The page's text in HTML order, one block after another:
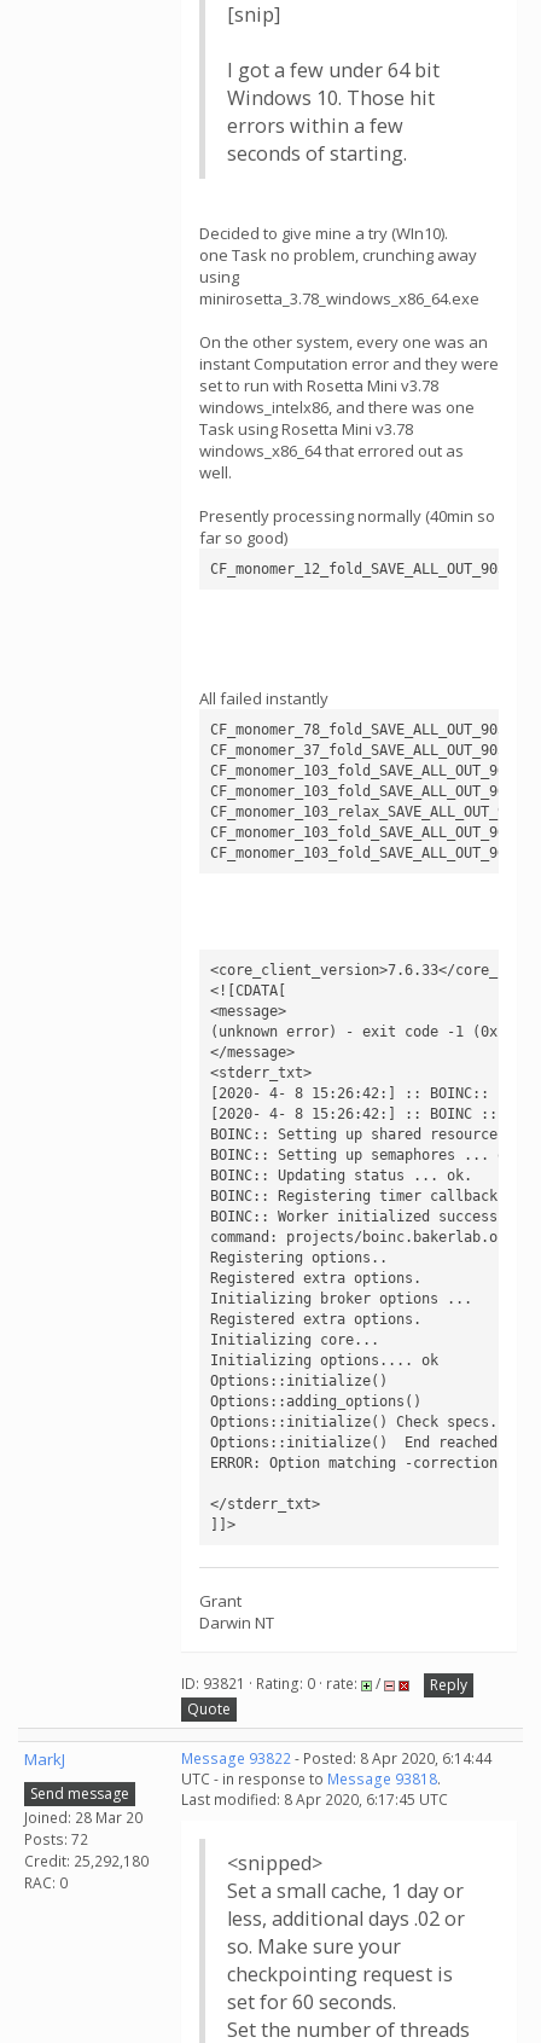
[snip]
I got a few under 64 bit
Windows 10. Those hit
errors within a few
seconds of starting.
Decided to give mine a try (WIn10).
one Task no problem, crunching away
using
minirosetta_3.78_windows_x86_64.exe
On the other system, every one was an
instant Computation error and they were
set to run with Rosetta Mini v3.78
windows_intelx86, and there was one
Task using Rosetta Mini v3.78
windows_x86_64 that errored out as
well.
Presently processing normally (40min so
far so good)
All failed instantly
<core_client_version>7.6.33</
<![CDATA[
<message>
(unknown error) - exit code -1
</message>
<stderr_txt>
[2020- 4- 8 15:26:42:] :: BOINC::
[2020- 4- 8 15:26:42:] :: BOINC ::
BOINC:: Setting up shared resources
BOINC:: Setting up semaphores ... ok.
BOINC:: Updating status ... ok.
BOINC:: Registering timer callback...
BOINC:: Worker initialized
command: projects/
Registering options..
Registered extra options.
Initializing broker options ...
Registered extra options.
Initializing core...
Initializing options.... ok
Options::initialize()
Options::adding_options()
Options::initialize() Check specs.
Options::initialize()  End reached
ERROR: Option matching -
</stderr_txt>
]]>
Grant
Darwin NT
ID: 93821 · Rating: 0 · rate: /
Reply
Quote
MarkJ
Send message
Joined: 28 Mar 20
Posts: 72
Credit: 25,292,180
RAC: 0
Message 93822- Posted: 8 Apr 2020, 6:14:44
UTC - in response to Message 93818.
Last modified: 8 Apr 2020, 6:17:45 UTC
<snipped>
Set a small cache, 1 day or
less, additional days .02 or
so. Make sure your
checkpointing request is
set for 60 seconds.
Set the number of threads